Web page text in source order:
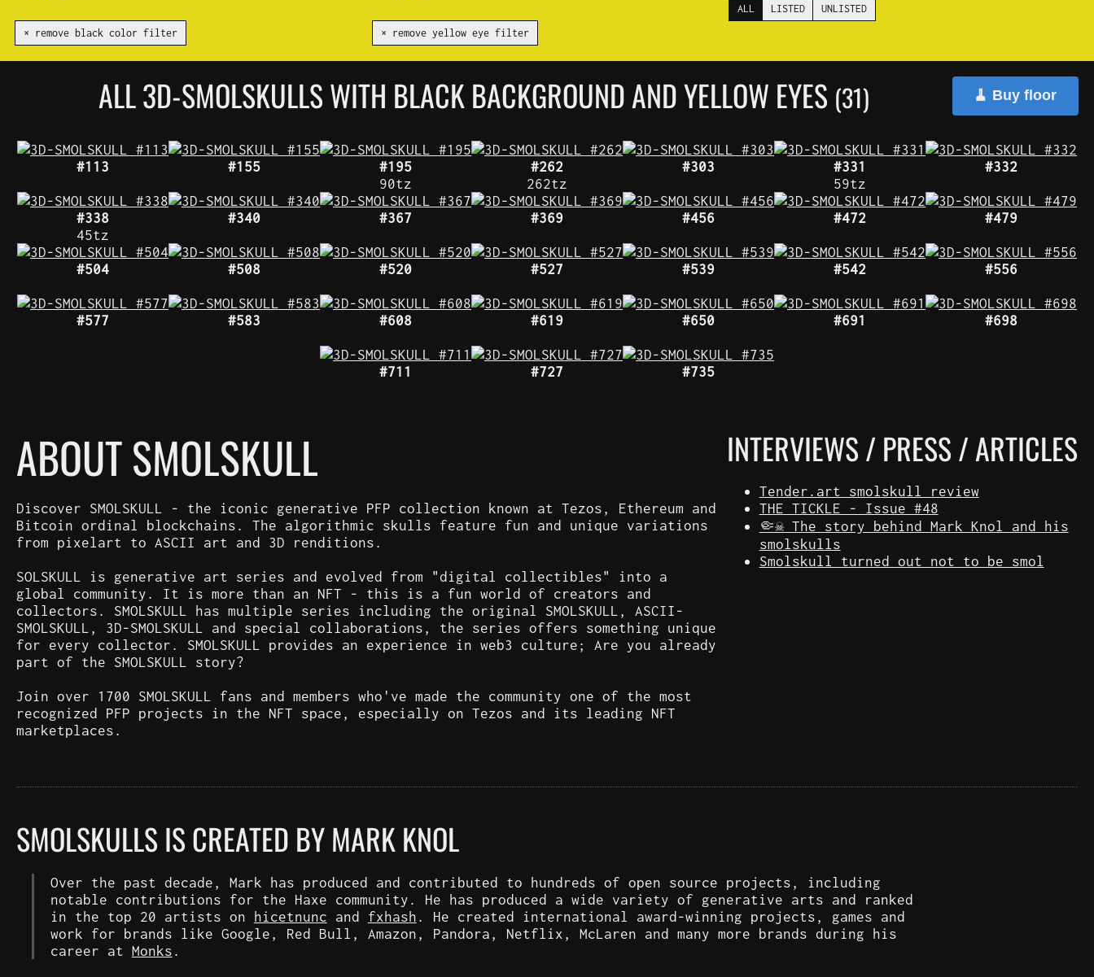
✕ remove black color filter ✕ remove yellow eye filter
ALL LISTED UNLISTED
🧹 Buy floor
ALL 3D-SMOLSKULLS WITH BLACK BACKGROUND AND YELLOW EYES (31)
#113 #155
#195
90tz
#262
262tz
#303
#331
59tz
#332
#338
45tz
#340 #367 #369 #456 #472 #479
#504 #508 #520 #527 #539 #542 #556
#577 #583 #608 #619 #650 #691 #698
#711 #727 #735
ABOUT SMOLSKULL
Discover SMOLSKULL - the iconic generative PFP collection known at Tezos, Ethereum and
Bitcoin ordinal blockchains. The algorithmic skulls feature fun and unique variations
from pixelart to ASCII art and 3D renditions.
SOLSKULL is generative art series and evolved from "digital collectibles" into a
global community. It is more than an NFT - this is a fun world of creators and
collectors. SMOLSKULL has multiple series including the original SMOLSKULL, ASCII-
SMOLSKULL, 3D-SMOLSKULL and special collaborations, the series offers something unique
for every collector. SMOLSKULL provides an experience in web3 culture; Are you already
part of the SMOLSKULL story?
Join over 1700 SMOLSKULL fans and members who've made the community one of the most
recognized PFP projects in the NFT space, especially on Tezos and its leading NFT
marketplaces.
INTERVIEWS / PRESS / ARTICLES
Tender.art smolskull review
THE TICKLE - Issue #48
🤏☠️ The story behind Mark Knol and his
smolskulls
Smolskull turned out not to be smol
SMOLSKULLS IS CREATED BY MARK KNOL
Over the past decade, Mark has produced and contributed to hundreds of open source projects, including
notable contributions for the Haxe community. He has produced a wide variety of generative arts and ranked
in the top 20 artists on hicetnunc and fxhash. He created international award-winning projects, games and
work for brands like Google, Red Bull, Amazon, Pandora, Netflix, McLaren and many more brands during his
career at Monks.